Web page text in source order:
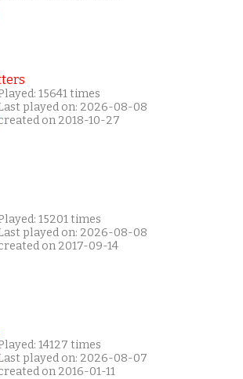
15641 times
played on: 2026-08-08
on 2018-10-27
15201 times
played on: 2026-08-08
on 2017-09-14
14127 times
played on: 2026-08-07
on 2016-01-11